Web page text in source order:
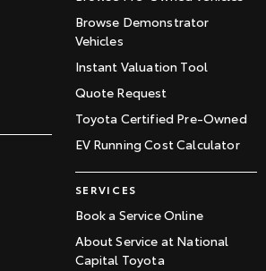
Browse Demonstrator
Vehicles
Instant Valuation Tool
Quote Request
Toyota Certified Pre-Owned
EV Running Cost Calculator
SERVICES
Book a Service Online
About Service at National
Capital Toyota